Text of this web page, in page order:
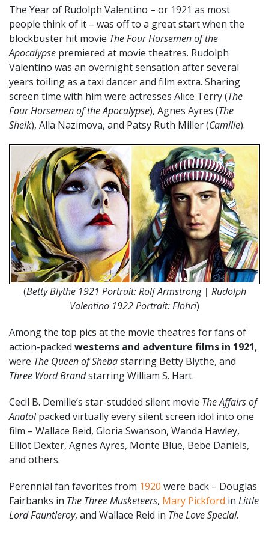
The Year of Rudolph Valentino – or 1921 as most
people think of it – was off to a great start when the
blockbuster hit movie The Four Horsemen of the
Apocalypse premiered at movie theatres. Rudolph
Valentino was an overnight sensation after several
years toiling as a taxi dancer and film extra. Sharing
screen time with him were actresses Alice Terry (The
Four Horsemen of the Apocalypse), Agnes Ayres (The
Sheik), Alla Nazimova, and Patsy Ruth Miller (Camille).
(Betty Blythe 1921 Portrait: Rolf Armstrong | Rudolph
Valentino 1922 Portrait: Flohri)
Among the top pics at the movie theatres for fans of
action-packed westerns and adventure films in 1921,
were The Queen of Shebastarring Betty Blythe, and
Three Word Brandstarring William S. Hart.
Cecil B. Demille’s star-studded silent movie The Affairs of
Anatolpacked virtually every silent screen idol into one
film – Wallace Reid, Gloria Swanson, Wanda Hawley,
Elliot Dexter, Agnes Ayres, Monte Blue, Bebe Daniels,
and others.
Perennial fan favorites from 1920 were back – Douglas
Fairbanks in The Three Musketeers, Mary Pickford in Little
Lord Fauntleroy, and Wallace Reid in The Love Special.